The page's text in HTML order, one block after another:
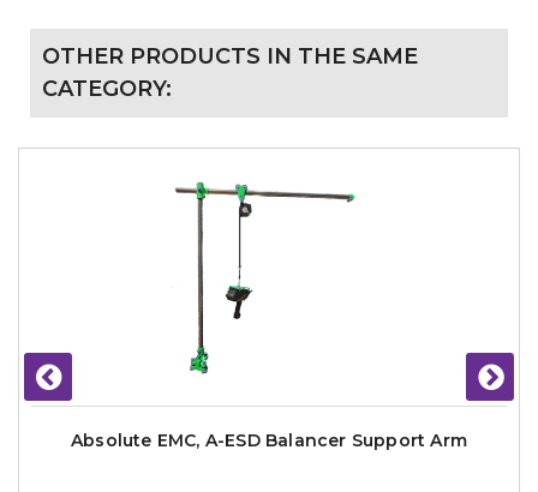
OTHER PRODUCTS IN THE SAME
CATEGORY:
Absolute EMC, A-ESD Balancer Support Arm